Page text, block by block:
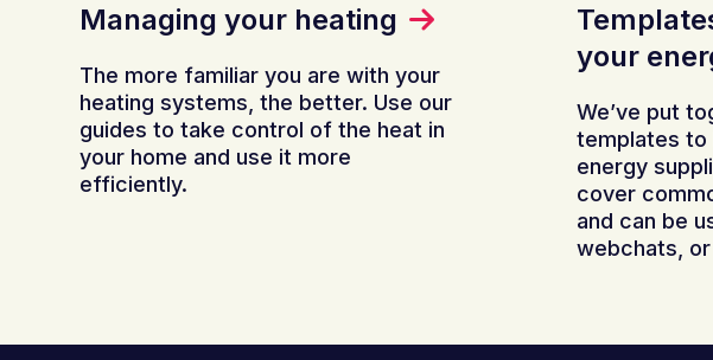
Managing your heating
The more familiar you are with your
heating systems, the better. Use our
guides to take control of the heat in
your home and use it more
efficiently.
your
We’ve put
templates to
energy
cover
and can be
webchats,